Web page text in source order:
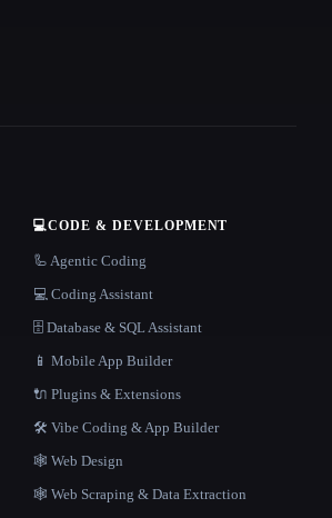
💻CODE & DEVELOPMENT
🦾 Agentic Coding
💻 Coding Assistant
🗄️ Database & SQL Assistant
📱 Mobile App Builder
🔌 Plugins & Extensions
🛠️ Vibe Coding & App Builder
🕸 Web Design
🕸️ Web Scraping & Data Extraction